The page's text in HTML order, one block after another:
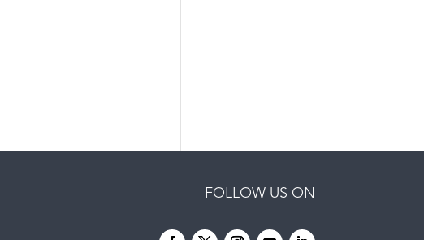
FOLLOW US ON